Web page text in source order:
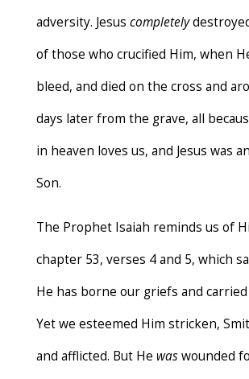
adversity. Jesus completely
of those who crucified Him, when
bleed, and died on the cross and
days later from the grave, all
in heaven loves us, and Jesus was
Son.
The Prophet Isaiah reminds us of
chapter 53, verses 4 and 5, which
He has borne our griefs and
Yet we esteemed Him stricken,
and afflicted. But He waswounded